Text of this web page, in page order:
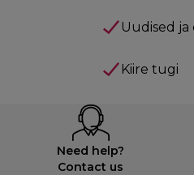
Uudised
Kiire tugi
Need help?
Contact us